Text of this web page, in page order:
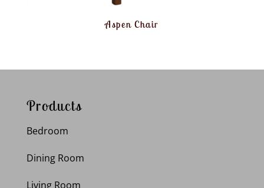
Aspen Chair
Products
Bedroom
Dining Room
Living Room